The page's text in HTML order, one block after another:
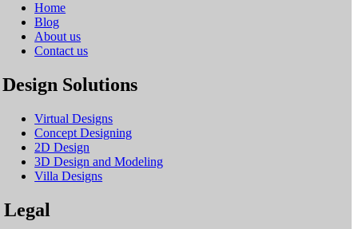
Home
Blog
About us
Contact us
Design Solutions
Virtual Designs
Concept Designing
2D Design
3D Design and Modeling
Villa Designs
Legal